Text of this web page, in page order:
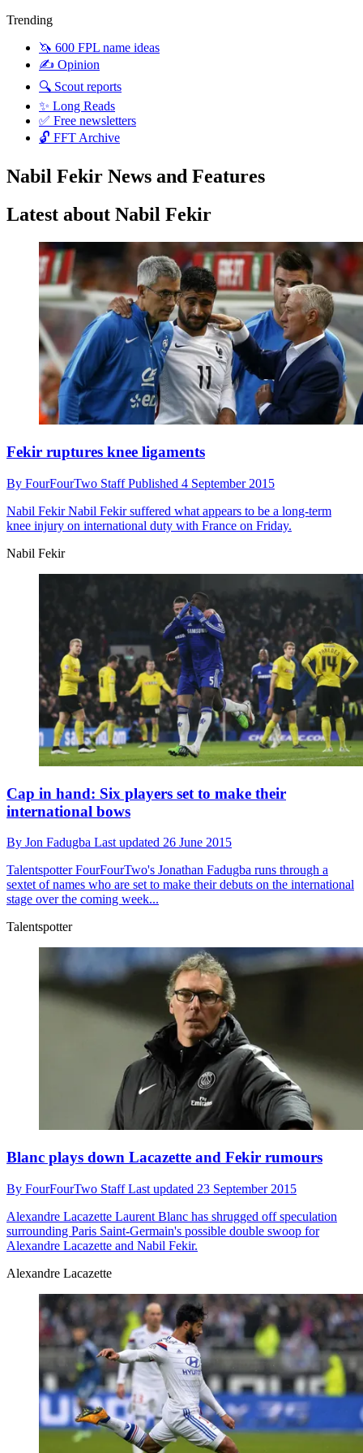
Trending
🦄 600 FPL name ideas
✍️ Opinion
🔍 Scout reports
✨ Long Reads
✅ Free newsletters
🔓 FFT Archive
Nabil Fekir News and Features
Latest about Nabil Fekir
Fekir ruptures knee ligaments
By FourFourTwo StaffPublished 4 September 2015
Nabil FekirNabil Fekir suffered what appears to be a long-term
knee injury on international duty with France on Friday.
Nabil Fekir
Cap in hand: Six players set to make their
international bows
By Jon Fadugba Last updated 26 June 2015
TalentspotterFourFourTwo's Jonathan Fadugba runs through a
sextet of names who are set to make their debuts on the international
stage over the coming week...
Talentspotter
Blanc plays down Lacazette and Fekir rumours
By FourFourTwo StaffLast updated 23 September 2015
Alexandre Lacazette Laurent Blanc has shrugged off speculation
surrounding Paris Saint-Germain's possible double swoop for
Alexandre Lacazette and Nabil Fekir.
Alexandre Lacazette